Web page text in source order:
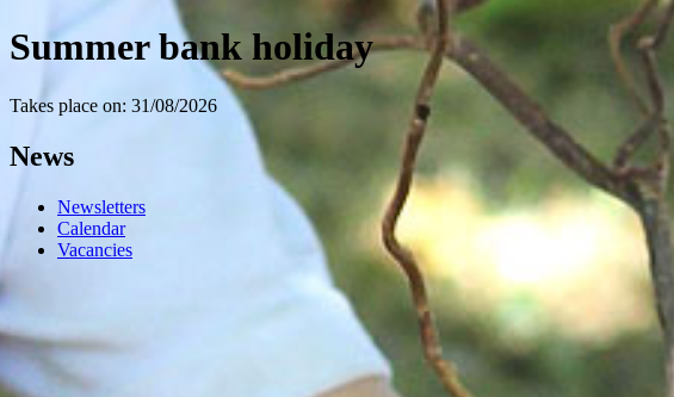
Summer bank holiday
Takes place on: 31/08/2026
News
Newsletters
Calendar
Vacancies